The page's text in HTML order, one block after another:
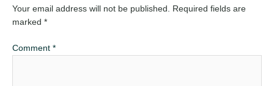
Your email address will not be published. Required fields are
marked *
Comment *